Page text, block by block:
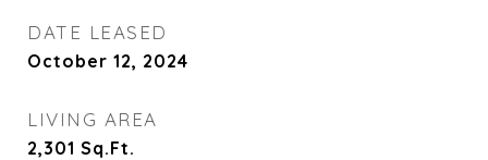
DATE LEASED
October 12, 2024
LIVING AREA
2,301 Sq.Ft.